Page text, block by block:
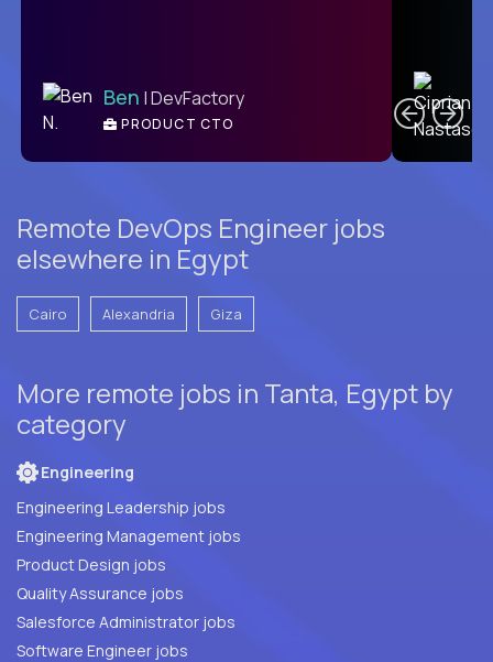
Ben | DevFactory
PRODUCT CTO
Remote DevOps Engineer jobs
elsewhere in Egypt
Cairo Alexandria Giza
More remote jobs in Tanta, Egypt by
category
Engineering
Engineering Leadership jobs
Engineering Management jobs
Product Design jobs
Quality Assurance jobs
Salesforce Administrator jobs
Software Engineer jobs